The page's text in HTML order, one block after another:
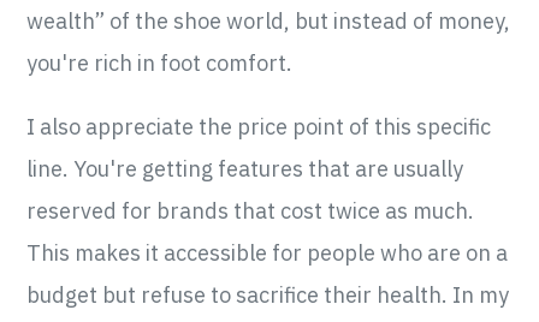
wealth” of the shoe world, but instead of money,
you're rich in foot comfort.
I also appreciate the price point of this specific
line. You're getting features that are usually
reserved for brands that cost twice as much.
This makes it accessible for people who are on a
budget but refuse to sacrifice their health. In my